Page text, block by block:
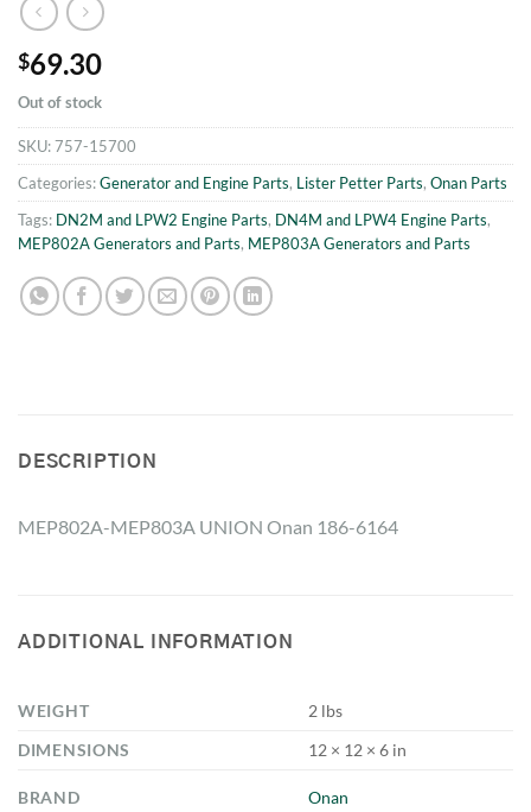
$69.30
Out of stock
SKU:757-15700
Categories:Generator and Engine Parts, Lister Petter Parts, Onan Parts
Tags: DN2M and LPW2 Engine Parts, DN4M and LPW4 Engine Parts,
MEP802A Generators and Parts, MEP803A Generators and Parts
DESCRIPTION
MEP802A-MEP803A UNION Onan 186-6164
ADDITIONAL INFORMATION
WEIGHT
2 lbs
DIMENSIONS
12 × 12 × 6 in
BRAND Onan